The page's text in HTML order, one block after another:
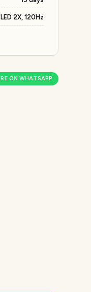
2X, 120Hz
ON WHATSAPP